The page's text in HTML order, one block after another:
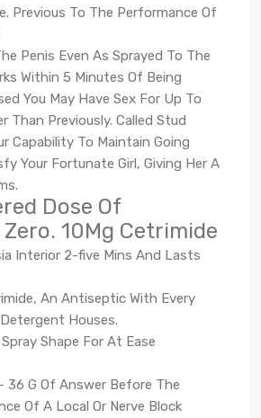
Previous To The Performance Of
Penis Even As Sprayed To The
Within 5 Minutes Of Being
You May Have Sex For Up To
Than Previously. Called Stud
Capability To Maintain Going
Your Fortunate Girl, Giving Her A
Dose Of
10Mg Cetrimide
Interior 2-five Mins And Lasts
An Antiseptic With Every
Houses.
Shape For At Ease
36 G Of Answer Before The
Of A Local Or Nerve Block